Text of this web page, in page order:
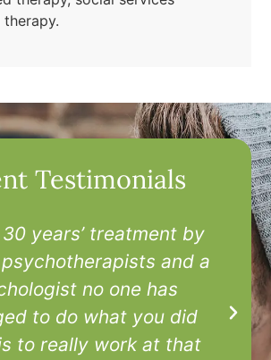
Testimonials
years’ treatment by
and a
no one has
to do what you did
to really work at that
I